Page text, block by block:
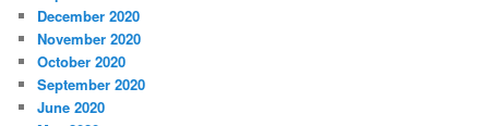
December 2020
November 2020
October 2020
September 2020
June 2020